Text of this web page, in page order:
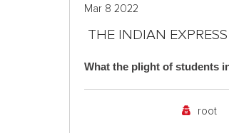
Mar 8 2022
THE INDIAN EXPRESS
What the plight of students
root